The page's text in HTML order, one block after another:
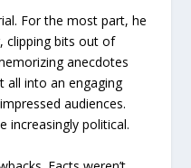
For the most part, he
clipping bits out of
anecdotes
all into an engaging
audiences.
increasingly political.